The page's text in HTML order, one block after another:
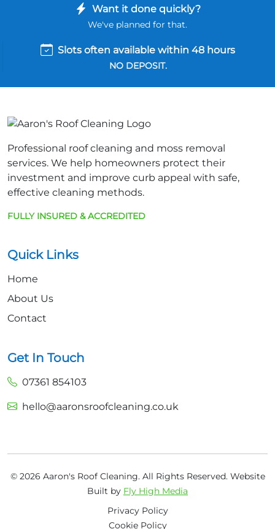
Want it done quickly?
We've planned for that.
Slots often available within 48 hours
NO DEPOSIT.
Professional roof cleaning and moss removal
services. We help homeowners protect their
investment and improve curb appeal with safe,
effective cleaning methods.
FULLY INSURED & ACCREDITED
Quick Links
Home
About Us
Contact
Get In Touch
07361 854103
hello@aaronsroofcleaning.co.uk
© 2026 Aaron's Roof Cleaning. All Rights Reserved. Website
Built by Fly High Media
Privacy Policy
Cookie Policy